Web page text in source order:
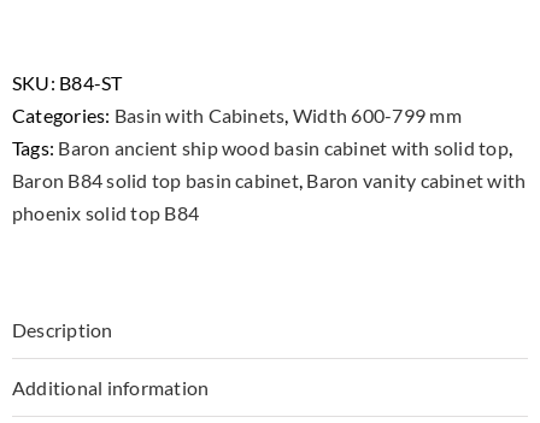
Steel
Vanity
Cabinet
with
Phoenix
Basin
SKU: B84-ST
Categories: Basin with Cabinets, Width 600-799 mm
Tags: Baron ancient ship wood basin cabinet with solid top,
Baron B84 solid top basin cabinet, Baron vanity cabinet with
phoenix solid top B84
Description
Additional information